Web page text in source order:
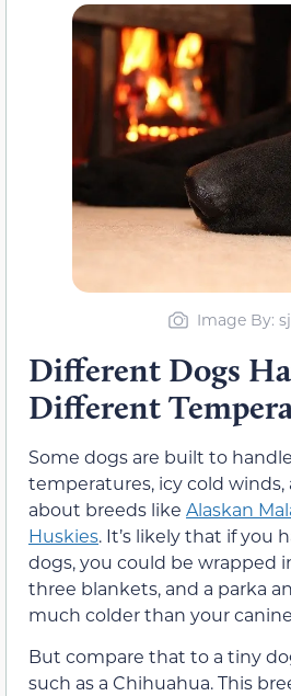
Image By:
Different Dogs
Different
Some dogs are built to
temperatures, icy cold winds,
about breeds like Alaskan
Huskies. It’s likely that if you
dogs, you could be wrapped
three blankets, and a parka
much colder than your
But compare that to a tiny
such as a Chihuahua. This